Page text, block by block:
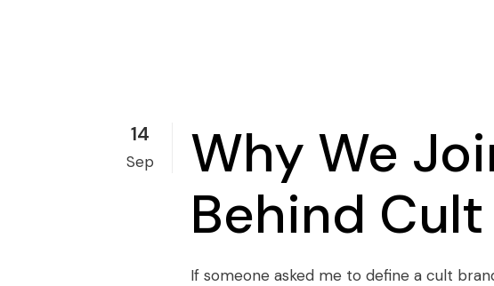
14
Sep
Why We
Behind
If someone asked me to define a cult